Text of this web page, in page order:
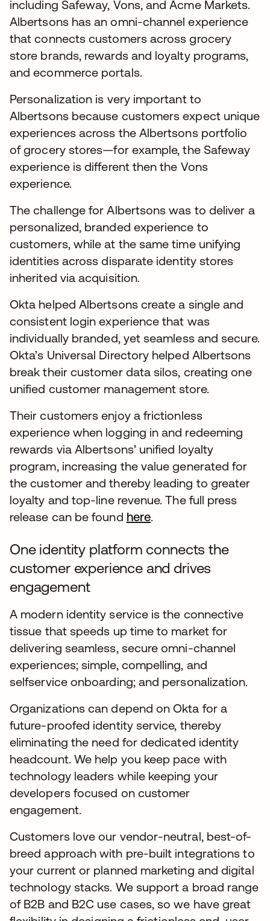
including Safeway, Vons, and Acme Markets.
Albertsons has an omni-channel experience
that connects customers across grocery
store brands, rewards and loyalty programs,
and ecommerce portals.
Personalization is very important to
Albertsons because customers expect unique
experiences across the Albertsons portfolio
of grocery stores—for example, the Safeway
experience is different then the Vons
experience.
The challenge for Albertsons was to deliver a
personalized, branded experience to
customers, while at the same time unifying
identities across disparate identity stores
inherited via acquisition.
Okta helped Albertsons create a single and
consistent login experience that was
individually branded, yet seamless and secure.
Okta’s Universal Directory helped Albertsons
break their customer data silos, creating one
unified customer management store.
Their customers enjoy a frictionless
experience when logging in and redeeming
rewards via Albertsons’ unified loyalty
program, increasing the value generated for
the customer and thereby leading to greater
loyalty and top-line revenue. The full press
release can be found here.
One identity platform connects the
customer experience and drives
engagement
A modern identity service is the connective
tissue that speeds up time to market for
delivering seamless, secure omni-channel
experiences; simple, compelling, and
selfservice onboarding; and personalization.
Organizations can depend on Okta for a
future-proofed identity service, thereby
eliminating the need for dedicated identity
headcount. We help you keep pace with
technology leaders while keeping your
developers focused on customer
engagement.
Customers love our vendor-neutral, best-of-
breed approach with pre-built integrations to
your current or planned marketing and digital
technology stacks. We support a broad range
of B2B and B2C use cases, so we have great